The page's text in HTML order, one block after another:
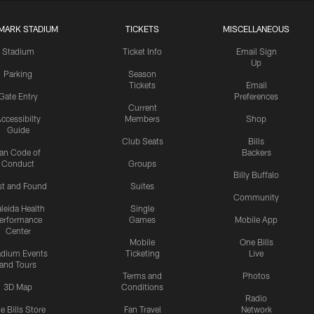
STADIUM
Stadium
Parking
Entry
Guide
Code of
Conduct
and Found
Health
Center
Events
and Tours
3D Map
Bills Store
TICKETS
Ticket Info
Season
Tickets
Current
Members
Club Seats
Groups
Suites
Single
Games
Mobile
Ticketing
Terms and
Conditions
Fan Travel
MISCELLANEOUS
Email Sign
Up
Email
Preferences
Shop
Bills
Backers
Billy Buffalo
Community
Mobile App
One Bills
Live
Photos
Radio
Network